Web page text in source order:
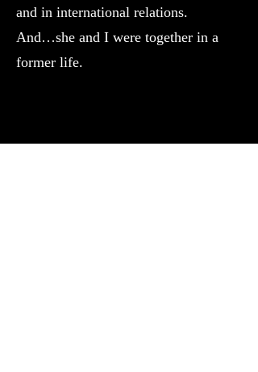
and in international relations.
And…she and I were together in a
former life.